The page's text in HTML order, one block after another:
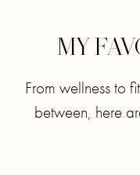
MY
From wellness to
between, here